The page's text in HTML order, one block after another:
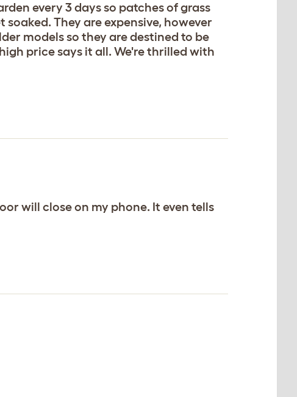
every 3 days so patches of grass
They are expensive, however
models so they are destined to be
price says it all. We're thrilled with
will close on my phone. It even tells